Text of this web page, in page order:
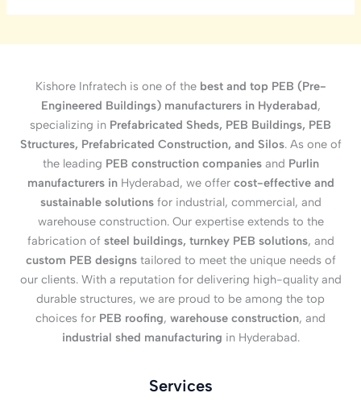
Kishore Infratech is one of the best and top PEB (Pre-
Engineered Buildings) manufacturers in Hyderabad,
specializing in Prefabricated Sheds, PEB Buildings, PEB
Structures, Prefabricated Construction, and Silos. As one of
the leading PEB construction companiesand Purlin
manufacturers in Hyderabad, we offer cost-effective and
sustainable solutionsfor industrial, commercial, and
warehouse construction. Our expertise extends to the
fabrication of steel buildings, turnkey PEB solutions, and
custom PEB designstailored to meet the unique needs of
our clients. With a reputation for delivering high-quality and
durable structures, we are proud to be among the top
choices for PEB roofing, warehouse construction, and
industrial shed manufacturing in Hyderabad.
Services